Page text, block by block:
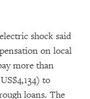
shock said
on local
more than
to
loans. The